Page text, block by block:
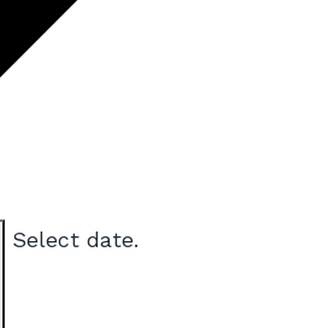
Select date.